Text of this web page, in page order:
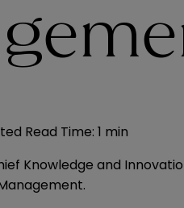
Read Time: 1 min
Knowledge and
.